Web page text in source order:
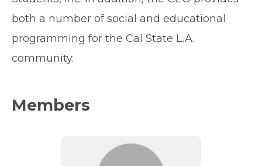
both a number of social and educational
programming for the Cal State L.A.
community.
Members